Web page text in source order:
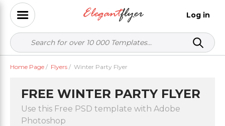
Log in
Home Page / Flyers / Winter Party Flyer
FREE WINTER PARTY FLYER
Use this Free PSD template with Adobe
Photoshop